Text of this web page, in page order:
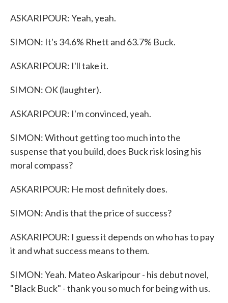
ASKARIPOUR: Yeah, yeah.
SIMON: It's 34.6% Rhett and 63.7% Buck.
ASKARIPOUR: I'll take it.
SIMON: OK (laughter).
ASKARIPOUR: I'm convinced, yeah.
SIMON: Without getting too much into the
suspense that you build, does Buck risk losing his
moral compass?
ASKARIPOUR: He most definitely does.
SIMON: And is that the price of success?
ASKARIPOUR: I guess it depends on who has to pay
it and what success means to them.
SIMON: Yeah. Mateo Askaripour - his debut novel,
"Black Buck" - thank you so much for being with us.